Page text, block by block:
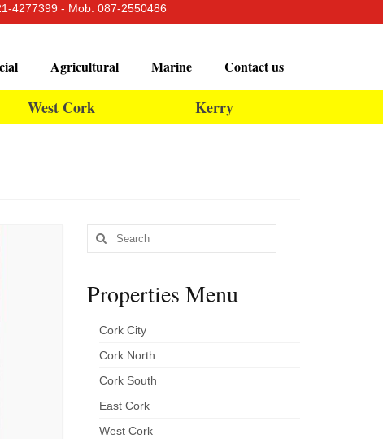
4277399 - Mob: 087-2550486
Agricultural Marine Contact us
West Cork Kerry
Search
for:
Properties Menu
Cork City
Cork North
Cork South
East Cork
West Cork